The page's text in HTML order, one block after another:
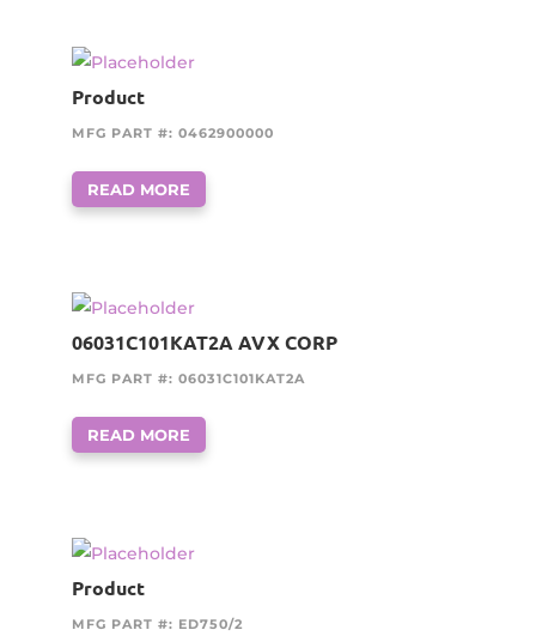
Product
MFG PART #: 0462900000
READ MORE
06031C101KAT2A AVX CORP
MFG PART #: 06031C101KAT2A
READ MORE
Product
MFG PART #: ED750/2